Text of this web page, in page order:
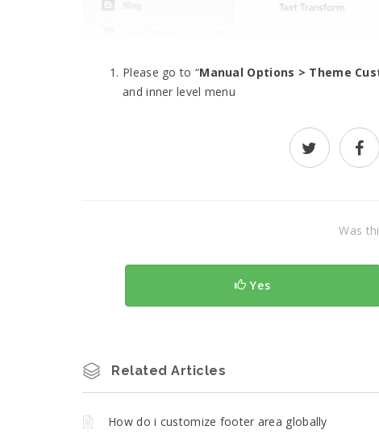
Please go to “Manual Options > Theme
and inner level menu
Was
Yes
Related Articles
How do i customize footer area globally